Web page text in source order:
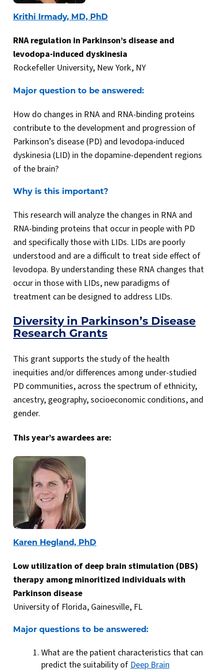
Krithi Irmady, MD, PhD
RNA regulation in Parkinson’s disease and
levodopa-induced dyskinesia
Rockefeller University, New York, NY
Major question to be answered:
How do changes in RNA and RNA-binding proteins
contribute to the development and progression of
Parkinson’s disease (PD) and levodopa-induced
dyskinesia (LID) in the dopamine-dependent regions
of the brain?
Why is this important?
This research will analyze the changes in RNA and
RNA-binding proteins that occur in people with PD
and specifically those with LIDs. LIDs are poorly
understood and are a difficult to treat side effect of
levodopa. By understanding these RNA changes that
occur in those with LIDs, new paradigms of
treatment can be designed to address LIDs.
Diversity in Parkinson’s Disease
Research Grants
This grant supports the study of the health
inequities and/or differences among under-studied
PD communities, across the spectrum of ethnicity,
ancestry, geography, socioeconomic conditions, and
gender.
This year’s awardees are:
Karen Hegland, PhD
Low utilization of deep brain stimulation (DBS)
therapy among minoritized individuals with
Parkinson disease
University of Florida, Gainesville, FL
Major questions to be answered:
What are the patient characteristics that can
predict the suitability ofDeep Brain